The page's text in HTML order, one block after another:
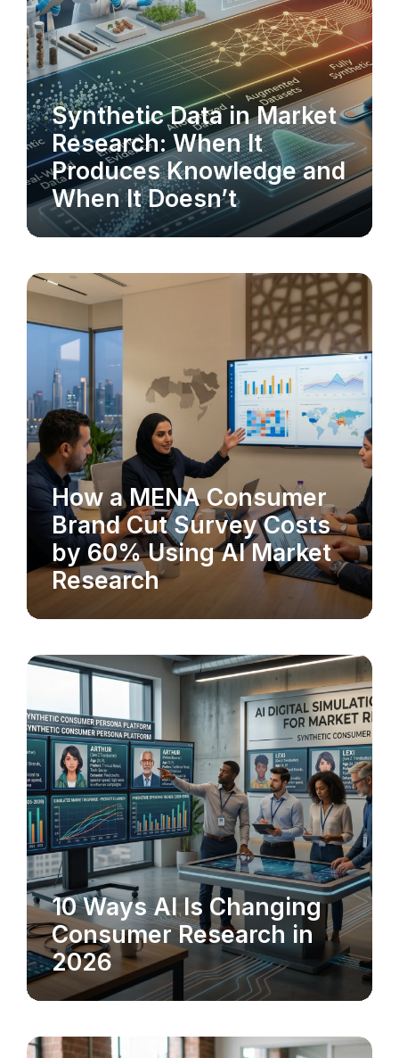
MARKET RESEARCH
Synthetic Data in Market
Research: When It
Produces Knowledge and
When It Doesn’t
MARKET RESEARCH
How a MENA Consumer
Brand Cut Survey Costs
by 60% Using AI Market
Research
MARKET RESEARCH
10 Ways AI Is Changing
Consumer Research in
2026